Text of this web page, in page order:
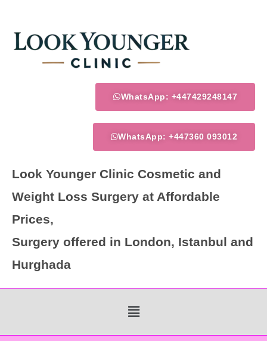
content
WhatsApp: +447429248147
WhatsApp: +447360 093012
Look Younger Clinic Cosmetic and
Weight Loss Surgery at Affordable
Prices,
Surgery offered in London, Istanbul and
Hurghada
Menu